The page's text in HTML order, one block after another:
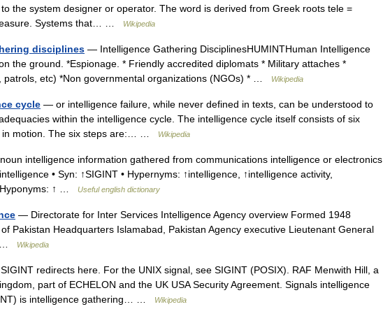
the system designer or operator. The word is derived from Greek roots tele =
Systems that… …
Wikipedia
disciplines — Intelligence Gathering DisciplinesHUMINTHuman Intelligence
the ground. *Espionage. * Friendly accredited diplomats * Military attaches *
patrols, etc) *Non governmental organizations (NGOs) * …
Wikipedia
cycle — or intelligence failure, while never defined in texts, can be understood to
within the intelligence cycle. The intelligence cycle itself consists of six
in motion. The six steps are:… …
Wikipedia
intelligence information gathered from communications intelligence or electronics
• Syn: ↑SIGINT • Hypernyms: ↑intelligence, ↑intelligence activity,
Hyponyms: ↑ …
Useful english dictionary
— Directorate for Inter Services Intelligence Agency overview Formed 1948
Pakistan Headquarters Islamabad, Pakistan Agency executive Lieutenant General
…
Wikipedia
redirects here. For the UNIX signal, see SIGINT (POSIX). RAF Menwith Hill, a
part of ECHELON and the UK USA Security Agreement. Signals intelligence
is intelligence gathering… …
Wikipedia